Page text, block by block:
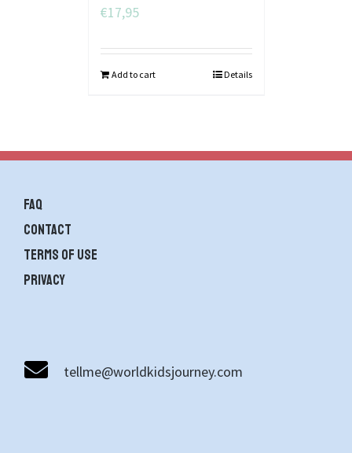
€17,95
Add to cart Details
FAQ
contact
Terms of use
Privacy
tellme@worldkidsjourney.com